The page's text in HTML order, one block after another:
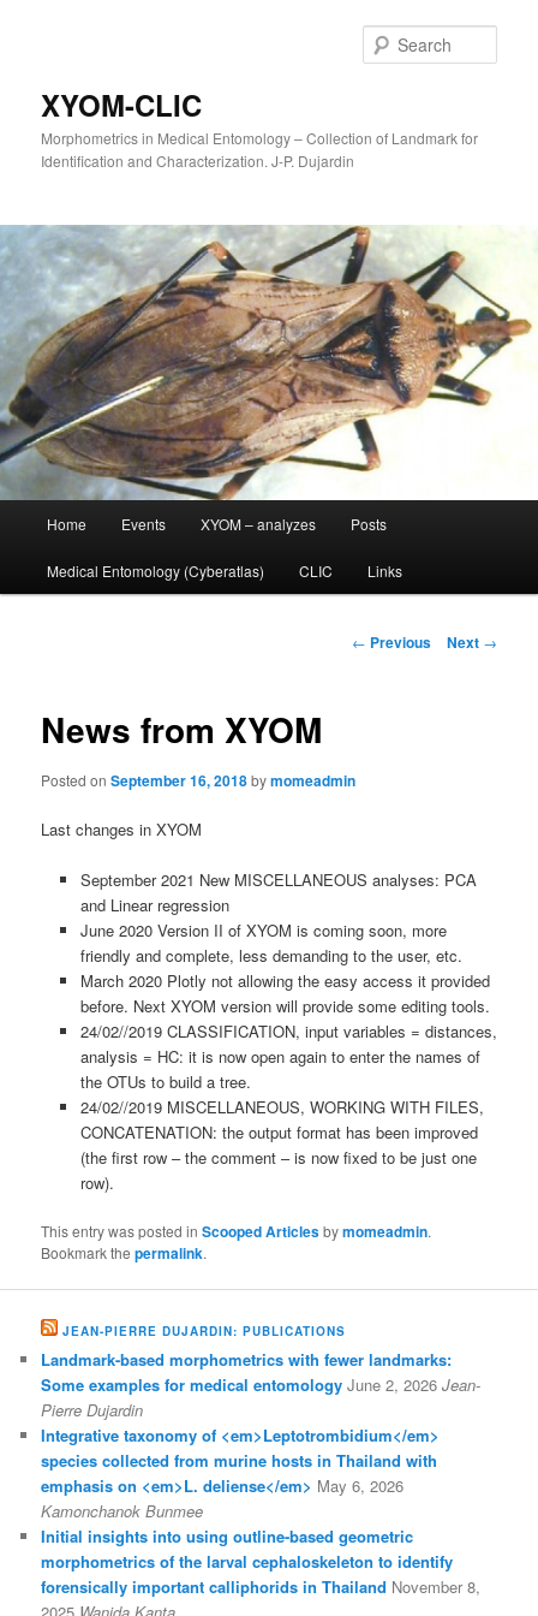
XYOM-CLIC
Morphometrics in Medical Entomology – Collection of Landmark for
Identification and Characterization. J-P. Dujardin
Skip
to
Home Events XYOM – analyzes Posts
Medical Entomology (Cyberatlas) CLIC Links
Post
← Previous Next →
News from XYOM
Posted onSeptember 16, 2018bymomeadmin
Last changes in XYOM
September 2021 New MISCELLANEOUS analyses: PCA
and Linear regression
June 2020 Version II of XYOM is coming soon, more
friendly and complete, less demanding to the user, etc.
March 2020 Plotly not allowing the easy access it provided
before. Next XYOM version will provide some editing tools.
24/02//2019 CLASSIFICATION, input variables = distances,
analysis = HC: it is now open again to enter the names of
the OTUs to build a tree.
24/02//2019 MISCELLANEOUS, WORKING WITH FILES,
CONCATENATION: the output format has been improved
(the first row – the comment – is now fixed to be just one
row).
This entry was posted inScooped Articlesbymomeadmin.
Bookmark thepermalink.
JEAN-PIERRE DUJARDIN: PUBLICATIONS
Landmark-based morphometrics with fewer landmarks:
Some examples for medical entomology June 2, 2026 Jean-
Pierre Dujardin
Integrative taxonomy of <em>Leptotrombidium</em>
species collected from murine hosts in Thailand with
emphasis on <em>L. deliense</em> May 6, 2026
Kamonchanok Bunmee
Initial insights into using outline-based geometric
morphometrics of the larval cephaloskeleton to identify
forensically important calliphorids in Thailand November 8,